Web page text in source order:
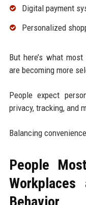
Digital payment
Personalized
But here’s what
are becoming more
People expect
privacy, tracking, and
Balancing
People
Workplaces